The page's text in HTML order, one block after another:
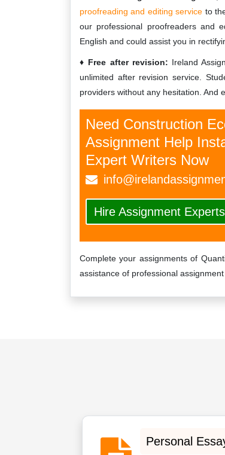
proofreading and editing service to
our professional proofreaders and
English and could assist you in
Free after revision: Ireland
unlimited after revision service.
providers without any hesitation. And
Need Construction
Assignment Help
Expert Writers Now
Hire Assignment Experts
Complete your assignments of
assistance of professional assignment
Personal